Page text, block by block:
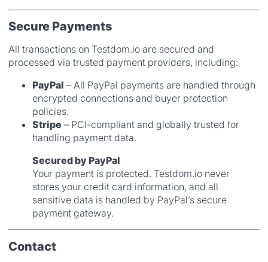
Secure Payments
All transactions on Testdom.io are secured and
processed via trusted payment providers, including:
PayPal – All PayPal payments are handled through
encrypted connections and buyer protection
policies.
Stripe – PCI-compliant and globally trusted for
handling payment data.
Secured by PayPal
Your payment is protected. Testdom.io never
stores your credit card information, and all
sensitive data is handled by PayPal’s secure
payment gateway.
Contact